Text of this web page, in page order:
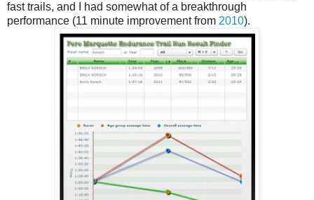
fast trails, and I had somewhat of a breakthrough
performance (11 minute improvement from 2010).